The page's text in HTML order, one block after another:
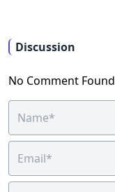
Discussion
No Comment Found